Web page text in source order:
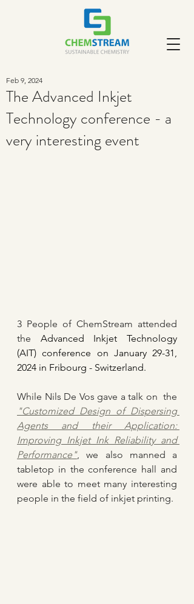
The Advanced Inkjet
Technology conference - a
very interesting event
Feb 9, 2024
3 People of ChemStream attended
the Advanced Inkjet Technology
(AIT) conference on January 29-31,
2024 in Fribourg - Switzerland.
"Customized Design of Dispersing
Agents and their Application:
Improving Inkjet Ink Reliability and
Performance", we also manned a
tabletop in the conference hall and
were able to meet many interesting
people in the field of inkjet printing.